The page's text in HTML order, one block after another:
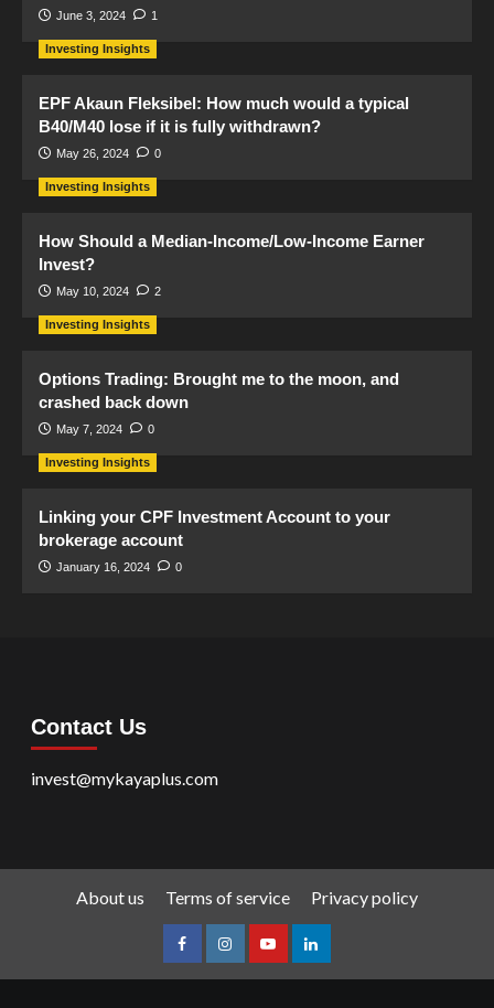
June 3, 2024 1
Investing Insights
EPF Akaun Fleksibel: How much would a typical
B40/M40 lose if it is fully withdrawn?
May 26, 2024 0
Investing Insights
How Should a Median-Income/Low-Income Earner
Invest?
May 10, 2024 2
Investing Insights
Options Trading: Brought me to the moon, and
crashed back down
May 7, 2024 0
Investing Insights
Linking your CPF Investment Account to your
brokerage account
January 16, 2024 0
Contact Us
invest@mykayaplus.com
About us Terms of service Privacy policy
facebookInstagramyoutubelinkedin